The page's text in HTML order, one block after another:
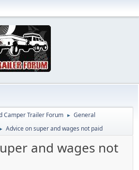
Camper Trailer Forum ► General
► Advice on super and wages not paid
and wages not